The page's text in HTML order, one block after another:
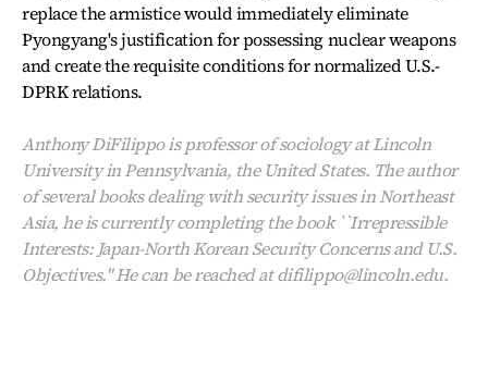
replace the armistice would immediately eliminate
Pyongyang's justification for possessing nuclear weapons
and create the requisite conditions for normalized U.S.-
DPRK relations.
Anthony DiFilippo is professor of sociology at Lincoln
University in Pennsylvania, the United States. The author
of several books dealing with security issues in Northeast
Asia, he is currently completing the book ``Irrepressible
Interests: Japan-North Korean Security Concerns and U.S.
Objectives." He can be reached at difilippo@lincoln.edu.